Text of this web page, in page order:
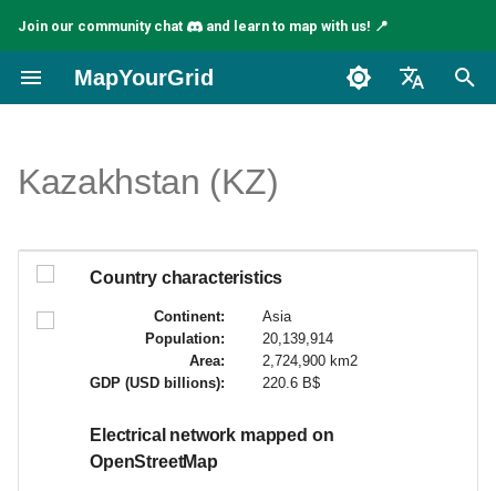
Join our community chat and learn to map with us! 📍
MapYourGrid
I
cKazakhstan (KZ)
Country characteristics
Continent:
Population:
Area:
GDP (USD billions):
Asia
20,139,914
2,724,900 km2
220.6 B$
Electrical network mapped on
OpenStreetMap